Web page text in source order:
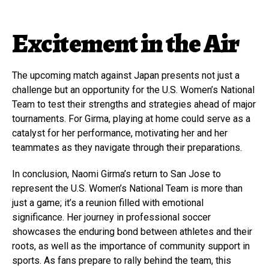
Excitement in the Air
The upcoming match against Japan presents not just a
challenge but an opportunity for the U.S. Women’s National
Team to test their strengths and strategies ahead of major
tournaments. For Girma, playing at home could serve as a
catalyst for her performance, motivating her and her
teammates as they navigate through their preparations.
In conclusion, Naomi Girma’s return to San Jose to
represent the U.S. Women’s National Team is more than
just a game; it’s a reunion filled with emotional
significance. Her journey in professional soccer
showcases the enduring bond between athletes and their
roots, as well as the importance of community support in
sports. As fans prepare to rally behind the team, this